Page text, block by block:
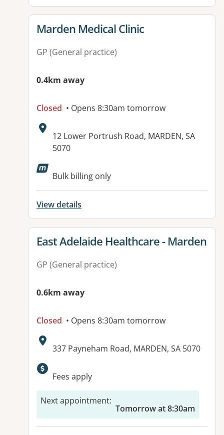
View details for
Marden Medical Clinic
GP (General practice)
0.4km away
Closed • Opens 8:30am tomorrow
Address:
12 Lower Portrush Road, MARDEN, SA
5070
Available facilities:
Bulk billing only
View details
View details for
East Adelaide Healthcare - Marden
GP (General practice)
0.6km away
Closed • Opens 8:30am tomorrow
Address:
337 Payneham Road, MARDEN, SA 5070
Available facilities:
Fees apply
Next appointment:
Tomorrow at 8:30am